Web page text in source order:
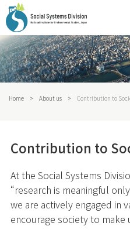
Home > About us > Contribution to
Contribution to
At the Social Systems
“research is meaningful
we are actively engaged in
encourage society to